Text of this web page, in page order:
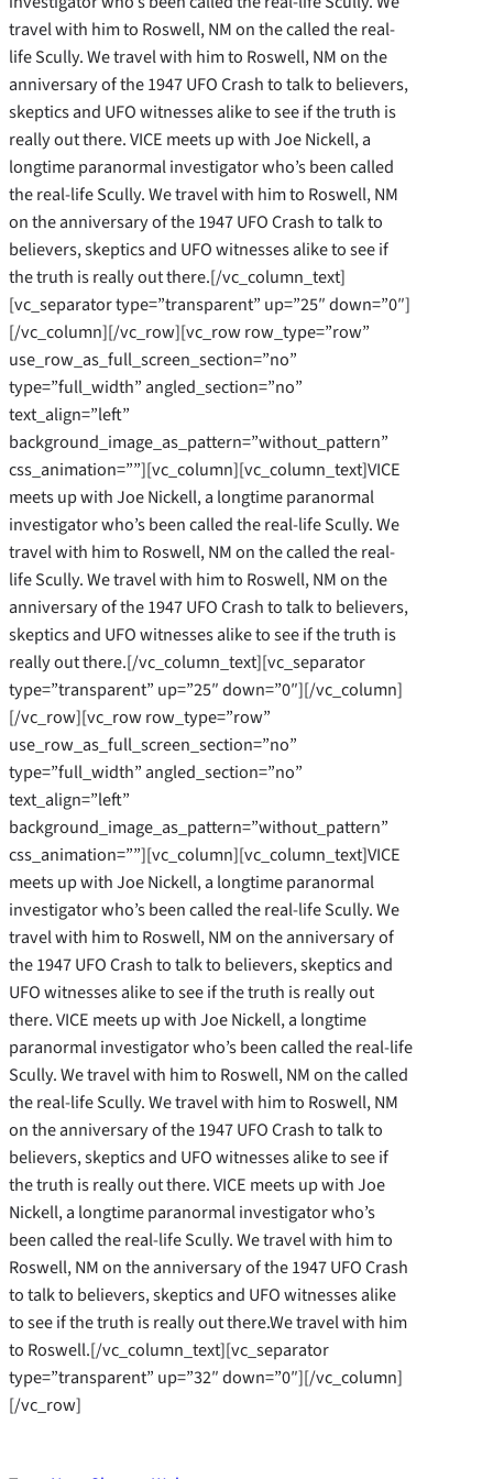
travel with him to Roswell, NM on the called the real-
life Scully. We travel with him to Roswell, NM on the
anniversary of the 1947 UFO Crash to talk to believers,
skeptics and UFO witnesses alike to see if the truth is
really out there. VICE meets up with Joe Nickell, a
longtime paranormal investigator who’s been called
the real-life Scully. We travel with him to Roswell, NM
on the anniversary of the 1947 UFO Crash to talk to
believers, skeptics and UFO witnesses alike to see if
the truth is really out there.[/vc_column_text]
[vc_separator type=”transparent” up=”25″ down=”0″]
[/vc_column][/vc_row][vc_row row_type=”row”
use_row_as_full_screen_section=”no”
type=”full_width” angled_section=”no”
text_align=”left”
background_image_as_pattern=”without_pattern”
css_animation=””][vc_column][vc_column_text]VICE
meets up with Joe Nickell, a longtime paranormal
investigator who’s been called the real-life Scully. We
travel with him to Roswell, NM on the called the real-
life Scully. We travel with him to Roswell, NM on the
anniversary of the 1947 UFO Crash to talk to believers,
skeptics and UFO witnesses alike to see if the truth is
really out there.[/vc_column_text][vc_separator
type=”transparent” up=”25″ down=”0″][/vc_column]
[/vc_row][vc_row row_type=”row”
use_row_as_full_screen_section=”no”
type=”full_width” angled_section=”no”
text_align=”left”
background_image_as_pattern=”without_pattern”
css_animation=””][vc_column][vc_column_text]VICE
meets up with Joe Nickell, a longtime paranormal
investigator who’s been called the real-life Scully. We
travel with him to Roswell, NM on the anniversary of
the 1947 UFO Crash to talk to believers, skeptics and
UFO witnesses alike to see if the truth is really out
there. VICE meets up with Joe Nickell, a longtime
paranormal investigator who’s been called the real-life
Scully. We travel with him to Roswell, NM on the called
the real-life Scully. We travel with him to Roswell, NM
on the anniversary of the 1947 UFO Crash to talk to
believers, skeptics and UFO witnesses alike to see if
the truth is really out there. VICE meets up with Joe
Nickell, a longtime paranormal investigator who’s
been called the real-life Scully. We travel with him to
Roswell, NM on the anniversary of the 1947 UFO Crash
to talk to believers, skeptics and UFO witnesses alike
to see if the truth is really out there.We travel with him
to Roswell.[/vc_column_text][vc_separator
type=”transparent” up=”32″ down=”0″][/vc_column]
[/vc_row]